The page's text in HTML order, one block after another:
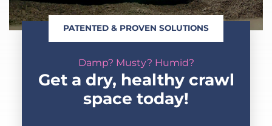
ABOUT US
FREE ESTIMATE
PATENTED & PROVEN SOLUTIONS
Damp? Musty? Humid?
Get a dry, healthy crawl
space today!